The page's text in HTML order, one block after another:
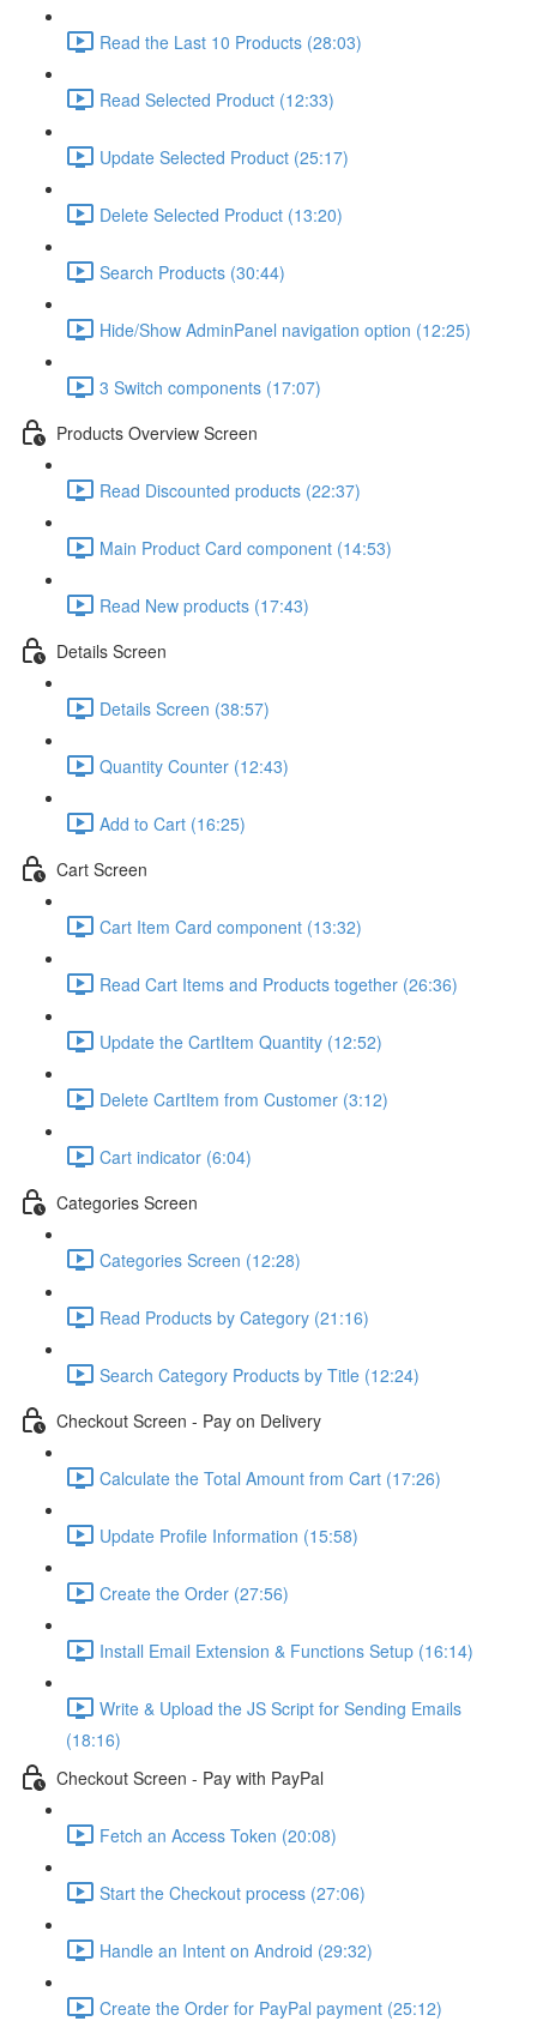
Read the Last 10 Products (28:03)
Read Selected Product (12:33)
Update Selected Product (25:17)
Delete Selected Product (13:20)
Search Products (30:44)
Hide/Show AdminPanel navigation option (12:25)
3 Switch components (17:07)
Products Overview Screen
Read Discounted products (22:37)
Main Product Card component (14:53)
Read New products (17:43)
Details Screen
Details Screen (38:57)
Quantity Counter (12:43)
Add to Cart (16:25)
Cart Screen
Cart Item Card component (13:32)
Read Cart Items and Products together (26:36)
Update the CartItem Quantity (12:52)
Delete CartItem from Customer (3:12)
Cart indicator (6:04)
Categories Screen
Categories Screen (12:28)
Read Products by Category (21:16)
Search Category Products by Title (12:24)
Checkout Screen - Pay on Delivery
Calculate the Total Amount from Cart (17:26)
Update Profile Information (15:58)
Create the Order (27:56)
Install Email Extension & Functions Setup (16:14)
Write & Upload the JS Script for Sending Emails
(18:16)
Checkout Screen - Pay with PayPal
Fetch an Access Token (20:08)
Start the Checkout process (27:06)
Handle an Intent on Android (29:32)
Create the Order for PayPal payment (25:12)